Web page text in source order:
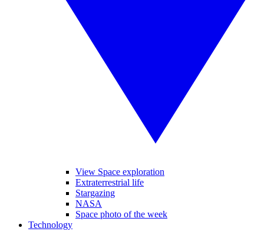
View Space exploration
Extraterrestrial life
Stargazing
NASA
Space photo of the week
Technology